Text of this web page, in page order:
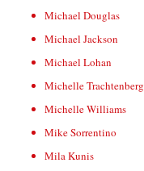
Michael Douglas
Michael Jackson
Michael Lohan
Michelle Trachtenberg
Michelle Williams
Mike Sorrentino
Mila Kunis